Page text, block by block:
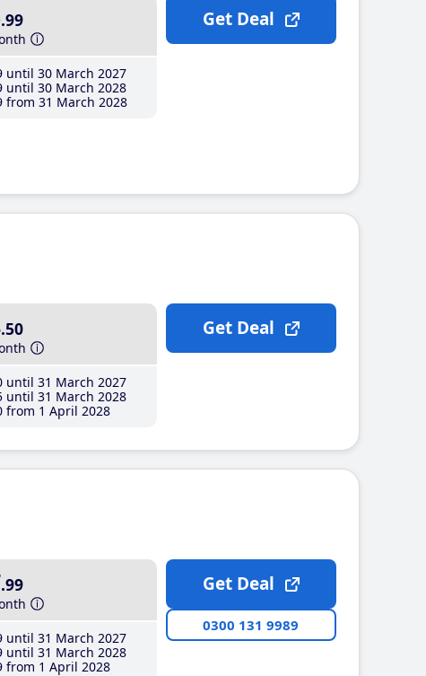
.99
until 30 March 2027
until 30 March 2028
from 31 March 2028
Get Deal
.50
until 31 March 2027
until 31 March 2028
from 1 April 2028
Get Deal
.99
until 31 March 2027
until 31 March 2028
from 1 April 2028
Get Deal
0300 131 9989